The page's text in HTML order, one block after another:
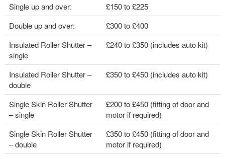
Single up and over:
£150 to £225
Double up and over:
£300 to £400
Insulated Roller Shutter –
single
£240 to £350 (includes auto kit)
Insulated Roller Shutter –
double
£350 to £450 (includes auto kit)
Single Skin Roller Shutter
– single
£200 to £450 (fitting of door and
motor if required)
Single Skin Roller Shutter
– double
£350 to £450 (fitting of door and
motor if required)